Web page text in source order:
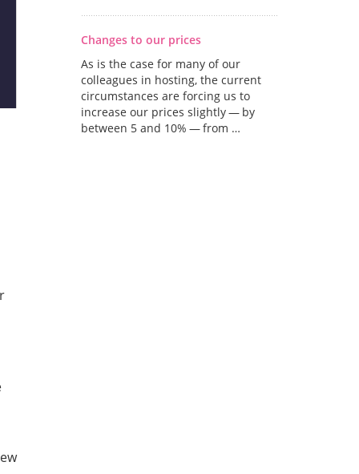
Changes to our prices
As is the case for many of our
colleagues in hosting, the current
circumstances are forcing us to
increase our prices slightly — by
between 5 and 10% — from …